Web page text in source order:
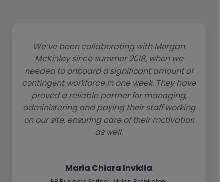
We’ve been collaborating with Morgan
McKinley since summer 2018, when we
needed to onboard a significant amount of
contingent workforce in one week. They have
proved a reliable partner for managing,
administering and paying their staff working
on our site, ensuring care of their motivation
as well.
Maria Chiara Invidia